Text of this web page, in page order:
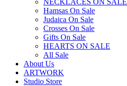
NECKLACES ON SALE
Hamsas On Sale
Judaica On Sale
Crosses On Sale
Gifts On Sale
HEARTS ON SALE
All Sale
About Us
ARTWORK
Studio Store